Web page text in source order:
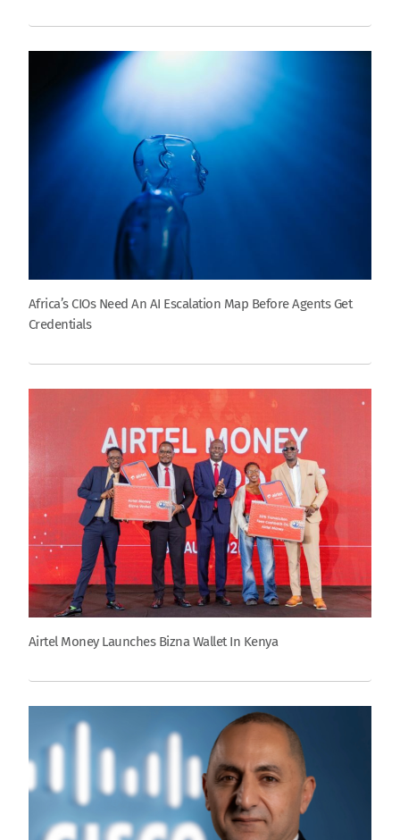
Africa’s CIOs Need An AI Escalation Map Before Agents Get
Credentials
Airtel Money Launches Bizna Wallet In Kenya